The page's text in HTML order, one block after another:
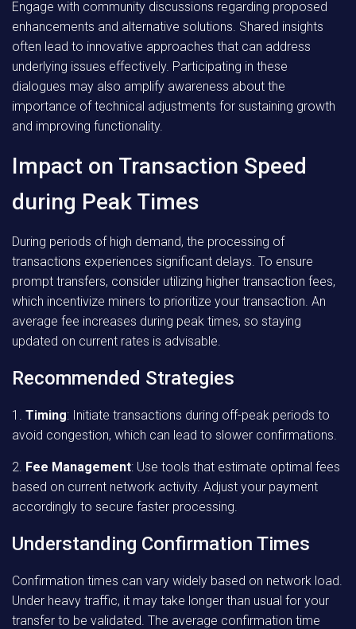
Engage with community discussions regarding proposed
enhancements and alternative solutions. Shared insights
often lead to innovative approaches that can address
underlying issues effectively. Participating in these
dialogues may also amplify awareness about the
importance of technical adjustments for sustaining growth
and improving functionality.
Impact on Transaction Speed
during Peak Times
During periods of high demand, the processing of
transactions experiences significant delays. To ensure
prompt transfers, consider utilizing higher transaction fees,
which incentivize miners to prioritize your transaction. An
average fee increases during peak times, so staying
updated on current rates is advisable.
Recommended Strategies
1. Timing: Initiate transactions during off-peak periods to
avoid congestion, which can lead to slower confirmations.
2. Fee Management: Use tools that estimate optimal fees
based on current network activity. Adjust your payment
accordingly to secure faster processing.
Understanding Confirmation Times
Confirmation times can vary widely based on network load.
Under heavy traffic, it may take longer than usual for your
transfer to be validated. The average confirmation time